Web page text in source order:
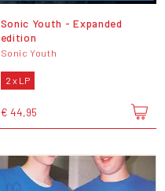
Sonic Youth - Expanded
edition
Sonic Youth
2 x LP
€ 44,95